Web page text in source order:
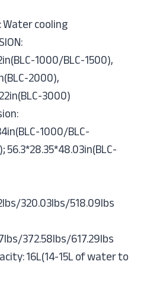
cooling
1000/BLC-1500),
2000),
3000)
1000/BLC-
320.03lbs/518.09lbs
372.58lbs/617.29lbs
16L(14-15L of water to